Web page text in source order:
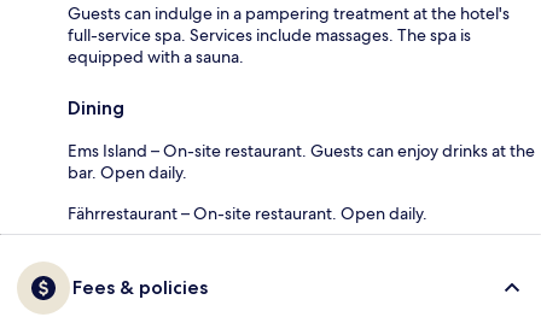
Guests can indulge in a pampering treatment at the hotel's
full-service spa. Services include massages. The spa is
equipped with a sauna.
Dining
Ems Island – On-site restaurant. Guests can enjoy drinks at the
bar. Open daily.
Fährrestaurant – On-site restaurant. Open daily.
Fees & policies